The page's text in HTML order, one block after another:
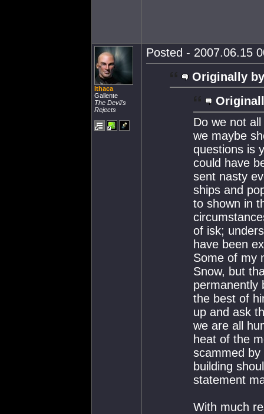
Ithaca
Gallente
The Devil's
Rejects
Posted - 2007.06.15
Originally
Do we not
we maybe
questions is
could have
sent nasty
ships and
to shown in
of isk;
have been
Some of my
Snow, but
permanently
the best of
up and ask
we are all
heat of the
scammed
building
statement
With much